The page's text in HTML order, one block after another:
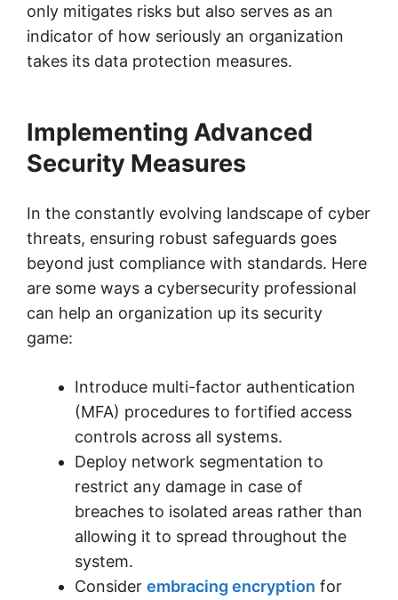
only mitigates risks but also serves as an
indicator of how seriously an organization
takes its data protection measures.
Implementing Advanced
Security Measures
In the constantly evolving landscape of cyber
threats, ensuring robust safeguards goes
beyond just compliance with standards. Here
are some ways a cybersecurity professional
can help an organization up its security
game:
Introduce multi-factor authentication
(MFA) procedures to fortified access
controls across all systems.
Deploy network segmentation to
restrict any damage in case of
breaches to isolated areas rather than
allowing it to spread throughout the
system.
Consider embracing encryption for